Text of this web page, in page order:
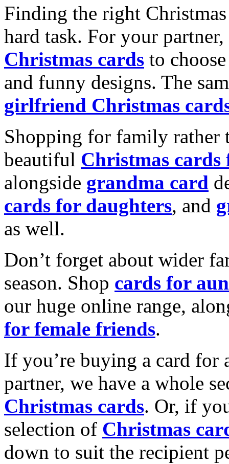
Finding the right
hard task. For your
Christmas cards to
and funny designs. The
girlfriend Christmas
Shopping for family rather
beautiful Christmas cards
alongside grandma card
cards for daughters, and
as well.
Don’t forget about wider
season. Shop cards for
our huge online range,
for female friends.
If you’re buying a card for
partner, we have a whole
Christmas cards. Or, if
selection of Christmas
down to suit the recipient